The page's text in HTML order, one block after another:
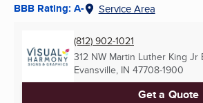
BBB Rating: A- Service Area
(812) 902-1021
312 NW Martin Luther King Jr
Evansville, IN 47708-1900
Get a Quote